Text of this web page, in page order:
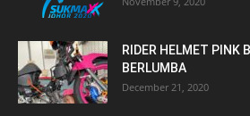
RIDER HELMET PINK
BERLUMBA
December 21, 2020